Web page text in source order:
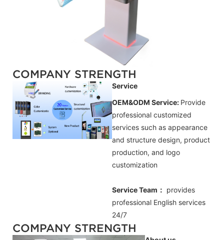
COMPANY STRENGTH
Service
OEM&ODM Service: Provide
professional customized
services such as appearance
and structure design, product
production, and logo
customization
Service Team： provides
professional English services
24/7
COMPANY STRENGTH